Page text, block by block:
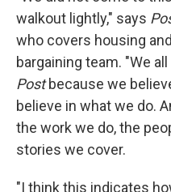
walkout lightly," says
who covers housing
bargaining team. "We
Postbecause we
believe in what we do.
the work we do, the
stories we cover.
"I think this indicates